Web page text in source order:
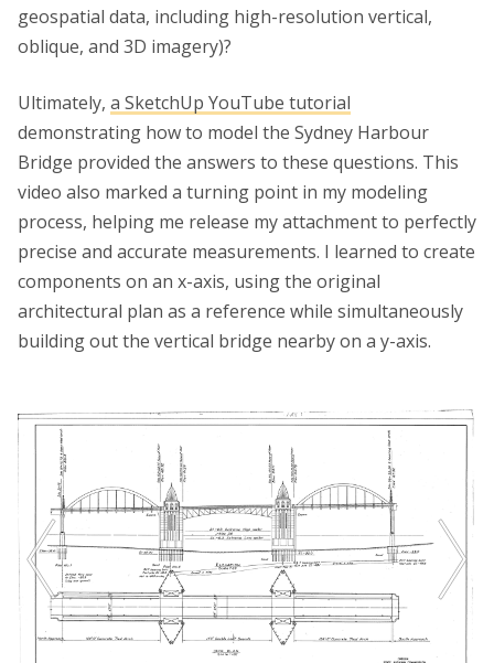
geospatial data, including high-resolution vertical,
oblique, and 3D imagery)?
Ultimately, a SketchUp YouTube tutorial
demonstrating how to model the Sydney Harbour
Bridge provided the answers to these questions. This
video also marked a turning point in my modeling
process, helping me release my attachment to perfectly
precise and accurate measurements. I learned to create
components on an x-axis, using the original
architectural plan as a reference while simultaneously
building out the vertical bridge nearby on a y-axis.